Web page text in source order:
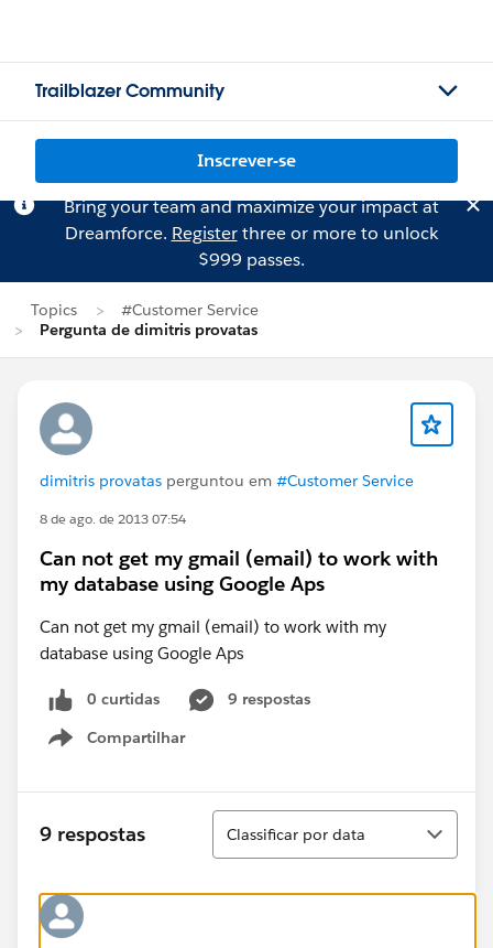
Trailblazer Community
Inscrever-se
Bring your team and maximize your impact at
Dreamforce. Registerthree or more to unlock
$999 passes.
Topics
#Customer Service
Pergunta de dimitris provatas
dimitris provatas perguntou em #Customer Service
8 de ago. de 2013 07:54
Can not get my gmail (email) to work with
my database using Google Aps
Can not get my gmail (email) to work with my
database using Google Aps
0 curtidas
9 respostas
Compartilhar
Show menu
9 respostas
Classificar
Classificar por data